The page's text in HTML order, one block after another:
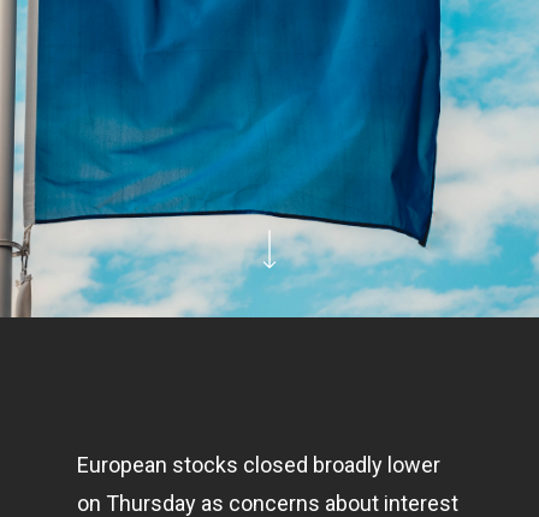
European stocks closed broadly lower
on Thursday as concerns about interest